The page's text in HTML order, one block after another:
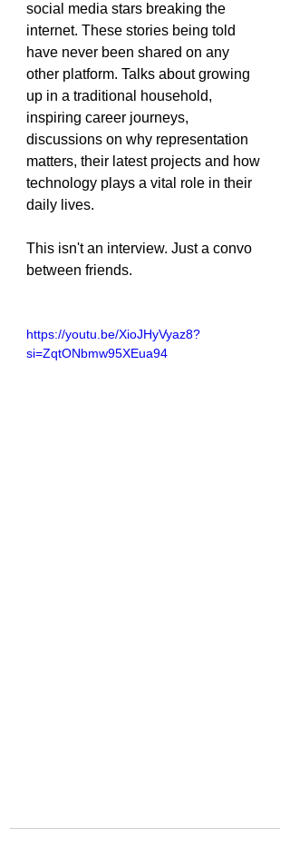
social media stars breaking the
internet. These stories being told
have never been shared on any
other platform. Talks about growing
up in a traditional household,
inspiring career journeys,
discussions on why representation
matters, their latest projects and how
technology plays a vital role in their
daily lives.
This isn't an interview. Just a convo
between friends.
https://youtu.be/XioJHyVyaz8?
si=ZqtONbmw95XEua94